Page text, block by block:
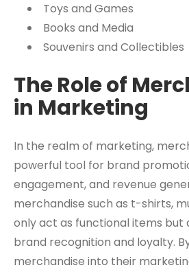
Toys and Games
Books and Media
Souvenirs and Collectibles
The Role of
in Marketing
In the realm of marketing,
powerful tool for brand
engagement, and revenue
merchandise such as t-shirts,
only act as functional items but
brand recognition and loyalty.
merchandise into their